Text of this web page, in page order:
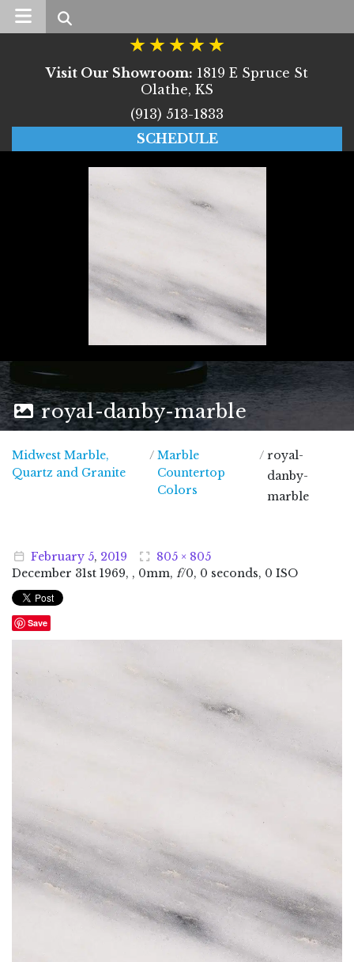
Search
Visit Our Showroom: 1819 E Spruce St
Olathe, KS
(913) 513-1833
SCHEDULE
royal-danby-marble
Midwest Marble,
Quartz and GraniteMidwest Marble, Quartz and Granite
/ Marble
Countertop
Colors
/ royal-
danby-
marble
February 5, 2019
805 × 805
December 31st 1969, , 0mm, f/0, 0 seconds, 0 ISO
Save